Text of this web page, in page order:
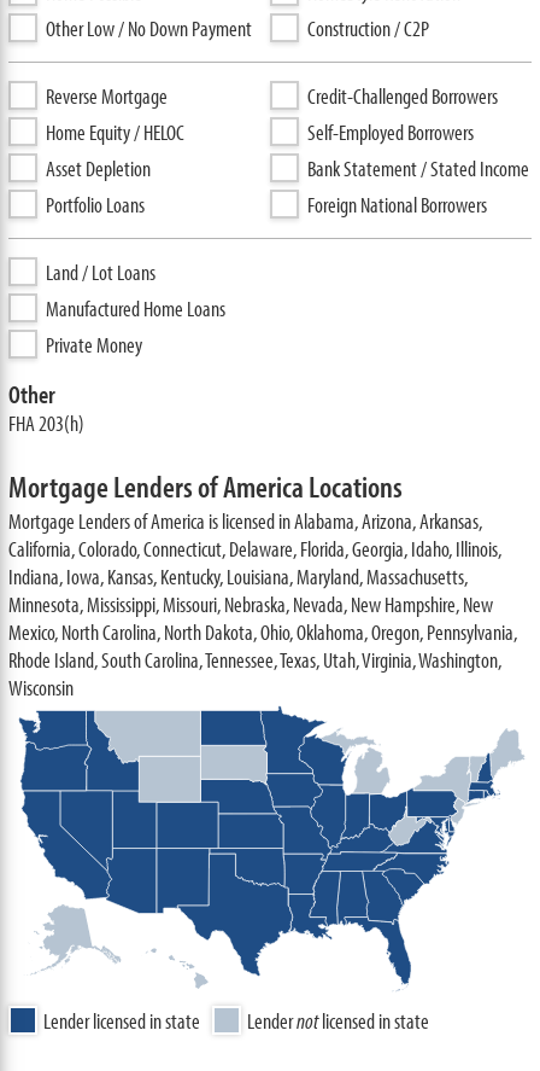
Other Low / No Down Payment
Construction / C2P
Reverse Mortgage
Home Equity / HELOC
Asset Depletion
Portfolio Loans
Credit-Challenged Borrowers
Self-Employed Borrowers
Bank Statement / Stated Income
Foreign National Borrowers
Land / Lot Loans
Manufactured Home Loans
Private Money
Other
FHA 203(h)
Mortgage Lenders of America Locations
Mortgage Lenders of America is licensed in Alabama, Arizona, Arkansas,
California, Colorado, Connecticut, Delaware, Florida, Georgia, Idaho, Illinois,
Indiana, Iowa, Kansas, Kentucky, Louisiana, Maryland, Massachusetts,
Minnesota, Mississippi, Missouri, Nebraska, Nevada, New Hampshire, New
Mexico, North Carolina, North Dakota, Ohio, Oklahoma, Oregon, Pennsylvania,
Rhode Island, South Carolina, Tennessee, Texas, Utah, Virginia, Washington,
Wisconsin
Lender licensed in state Lendernotlicensed in state